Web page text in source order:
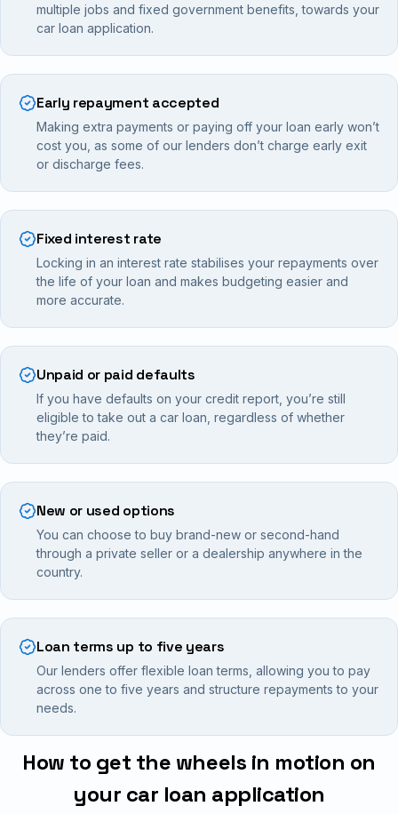
multiple jobs and fixed government benefits, towards your
car loan application.
Early repayment accepted
Making extra payments or paying off your loan early won’t
cost you, as some of our lenders don’t charge early exit
or discharge fees.
Fixed interest rate
Locking in an interest rate stabilises your repayments over
the life of your loan and makes budgeting easier and
more accurate.
Unpaid or paid defaults
If you have defaults on your credit report, you’re still
eligible to take out a car loan, regardless of whether
they’re paid.
New or used options
You can choose to buy brand-new or second-hand
through a private seller or a dealership anywhere in the
country.
Loan terms up to five years
Our lenders offer flexible loan terms, allowing you to pay
across one to five years and structure repayments to your
needs.
How to get the wheels in motion on
your car loan application